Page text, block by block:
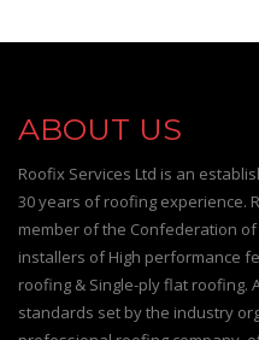
ABOUT US
Roofix Services Ltd is an
30 years of roofing experience.
member of the Confederation
installers of High performance
roofing & Single-ply flat roofing.
standards set by the industry